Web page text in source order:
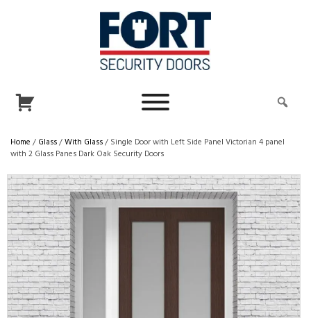
Home / Glass/With Glass/ Single Door with Left Side Panel Victorian 4 panel
with 2 Glass Panes Dark Oak Security Doors